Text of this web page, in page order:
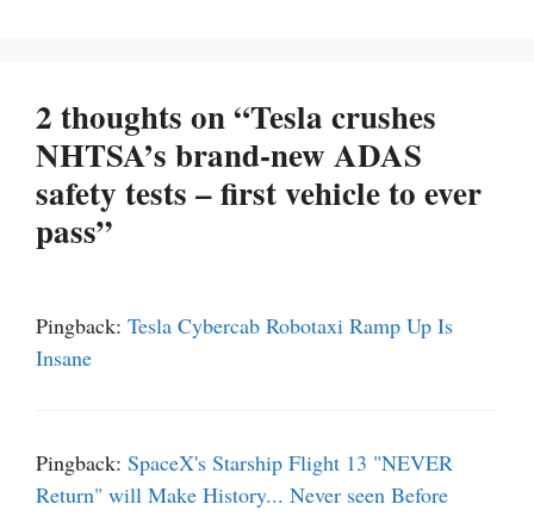
2 thoughts on “Tesla crushes
NHTSA’s brand-new ADAS
safety tests – first vehicle to ever
pass”
Pingback: Tesla Cybercab Robotaxi Ramp Up Is
Insane
Pingback: SpaceX's Starship Flight 13 "NEVER
Return" will Make History... Never seen Before